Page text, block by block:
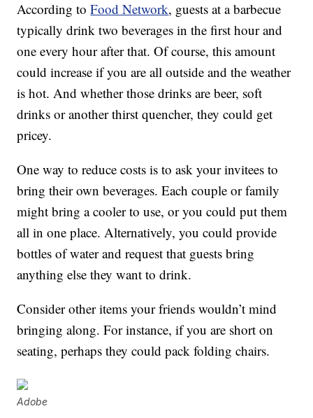
According toFood Network, guests at a barbecue
typically drink two beverages in the first hour and
one every hour after that. Of course, this amount
could increase if you are all outside and the weather
is hot. And whether those drinks are beer, soft
drinks or another thirst quencher, they could get
pricey.
One way to reduce costs is to ask your invitees to
bring their own beverages. Each couple or family
might bring a cooler to use, or you could put them
all in one place. Alternatively, you could provide
bottles of water and request that guests bring
anything else they want to drink.
Consider other items your friends wouldn’t mind
bringing along. For instance, if you are short on
seating, perhaps they could pack folding chairs.
Adobe